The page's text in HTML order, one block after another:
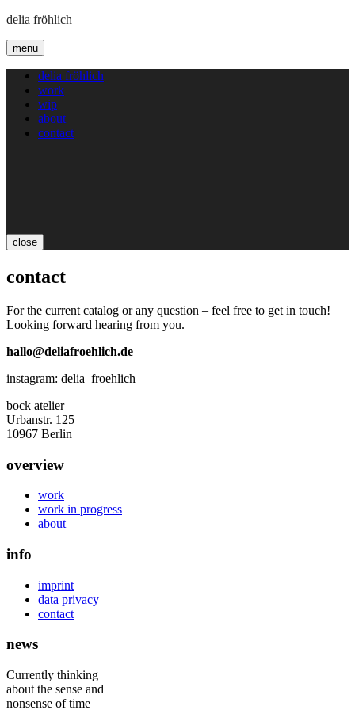
delia fröhlich
menu
delia fröhlich
work
wip
about
contact
close
contact
For the current catalog or any question – feel free to get in touch!
Looking forward hearing from you.
hallo@deliafroehlich.de
instagram: delia_froehlich
bock atelier
Urbanstr. 125
10967 Berlin
overview
work
work in progress
about
info
imprint
data privacy
contact
news
Currently thinking
about the sense and
nonsense of time